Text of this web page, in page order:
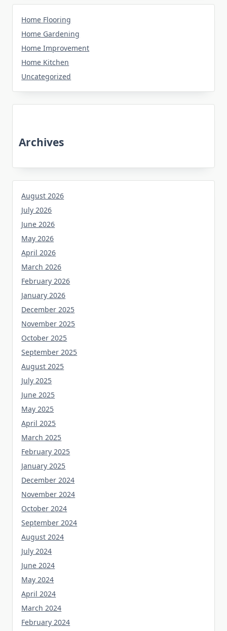
Home Flooring
Home Gardening
Home Improvement
Home Kitchen
Uncategorized
Archives
August 2026
July 2026
June 2026
May 2026
April 2026
March 2026
February 2026
January 2026
December 2025
November 2025
October 2025
September 2025
August 2025
July 2025
June 2025
May 2025
April 2025
March 2025
February 2025
January 2025
December 2024
November 2024
October 2024
September 2024
August 2024
July 2024
June 2024
May 2024
April 2024
March 2024
February 2024